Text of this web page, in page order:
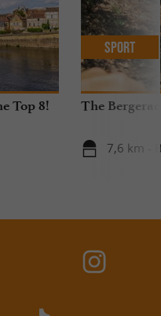
Top 8! The
7,6 km -
Sport